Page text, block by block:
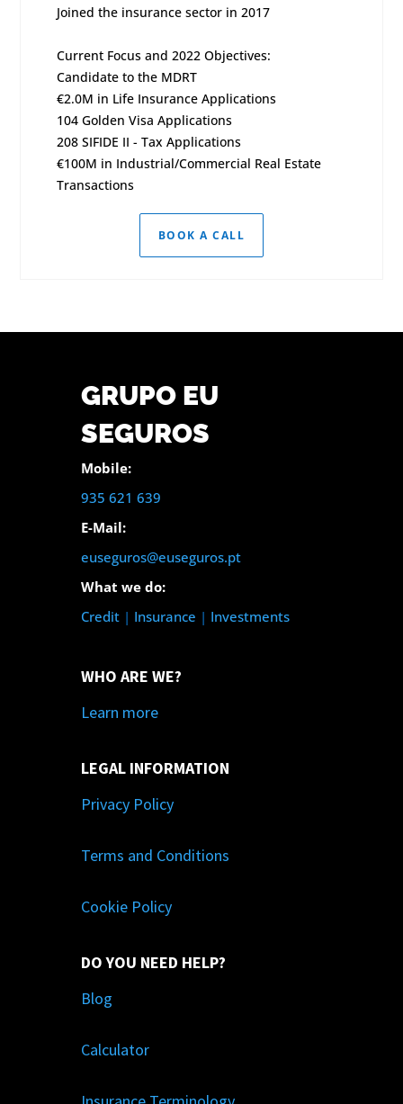
Joined the insurance sector in 2017
Current Focus and 2022 Objectives:
Candidate to the MDRT
€2.0M in Life Insurance Applications
104 Golden Visa Applications
208 SIFIDE II - Tax Applications
€100M in Industrial/Commercial Real Estate
Transactions
BOOK A CALL
GRUPO EU
SEGUROS
Mobile:
935 621 639
E-Mail:
euseguros@euseguros.pt
What we do:
Credit| Insurance | Investments
WHO ARE WE?
Learn more
LEGAL INFORMATION
Privacy Policy
Terms and Conditions
Cookie Policy
DO YOU NEED HELP?
Blog
Calculator